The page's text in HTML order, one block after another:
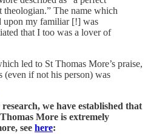
theologian.” The name which
upon my familiar [!] was
that I too was a lover of
led to St Thomas More’s praise,
(even if not his person) was
we have established that
More is extremely
see here: